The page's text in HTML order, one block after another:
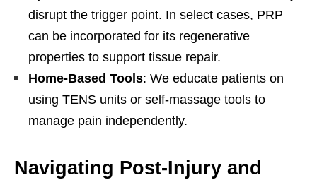
disrupt the trigger point. In select cases, PRP
can be incorporated for its regenerative
properties to support tissue repair.
Home-Based Tools: We educate patients on
using TENS units or self-massage tools to
manage pain independently.
Navigating Post-Injury and